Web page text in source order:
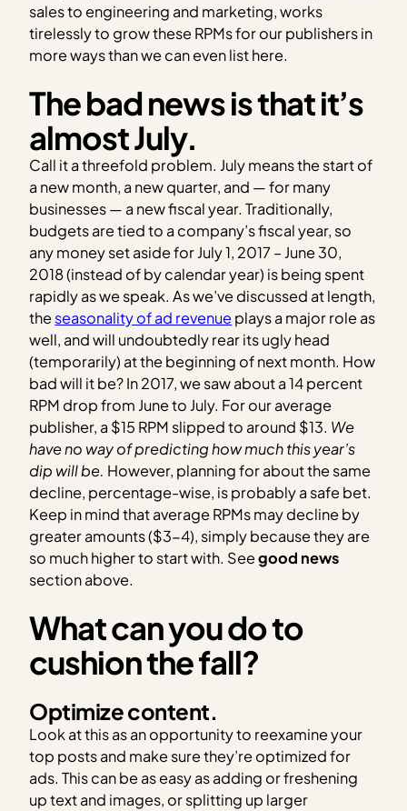
sales to engineering and marketing, works
tirelessly to grow these RPMs for our publishers in
more ways than we can even list here.
The bad news is that it’s
almost July.
Call it a threefold problem. July means the start of
a new month, a new quarter, and — for many
businesses — a new fiscal year. Traditionally,
budgets are tied to a company’s fiscal year, so
any money set aside for July 1, 2017 – June 30,
2018 (instead of by calendar year) is being spent
rapidly as we speak. As we’ve discussed at length,
theseasonality of ad revenueplays a major role as
well, and will undoubtedly rear its ugly head
(temporarily) at the beginning of next month. How
bad will it be? In 2017, we saw about a 14 percent
RPM drop from June to July. For our average
publisher, a $15 RPM slipped to around $13. We
have no way of predicting how much this year’s
dip will be. However, planning for about the same
decline, percentage-wise, is probably a safe bet.
Keep in mind that average RPMs may decline by
greater amounts ($3-4), simply because they are
so much higher to start with. Seegood news
section above.
What can you do to
cushion the fall?
Optimize content.
Look at this as an opportunity to reexamine your
top posts and make sure they’re optimized for
ads. This can be as easy as adding or freshening
up text and images, or splitting up larger